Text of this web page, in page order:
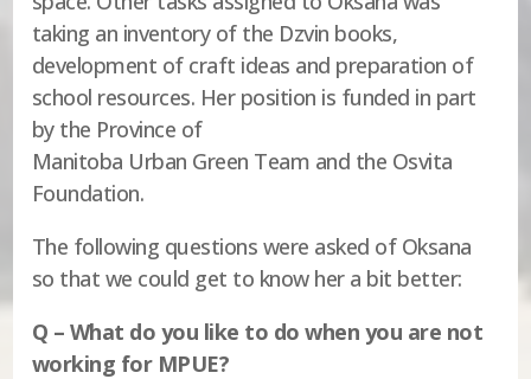
taking an inventory of the Dzvin books,
development of craft ideas and preparation of
school resources. Her position is funded in part
by the Province of
Manitoba Urban Green Team and the Osvita
Foundation.
The following questions were asked of Oksana
so that we could get to know her a bit better:
Q – What do you like to do when you are not
working for MPUE?